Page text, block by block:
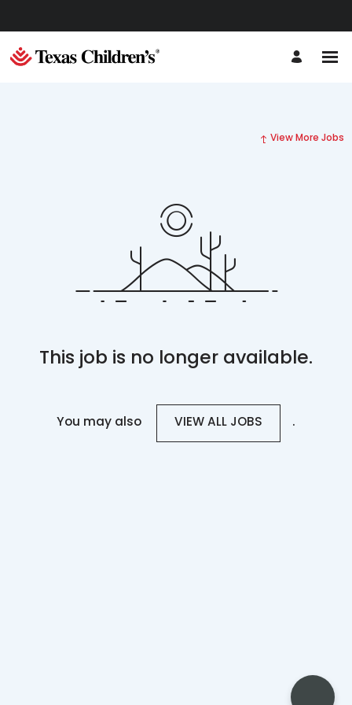
View More Jobs
This job is no longer available.
You may also VIEW ALL JOBS .